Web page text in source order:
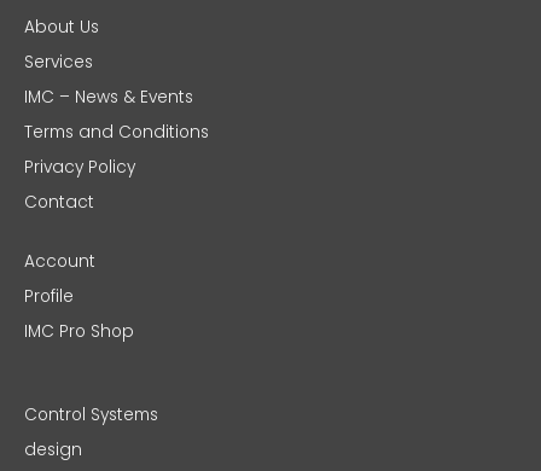
About Us
Services
IMC – News & Events
Terms and Conditions
Privacy Policy
Contact
Account
Profile
IMC Pro Shop
Control Systems
design